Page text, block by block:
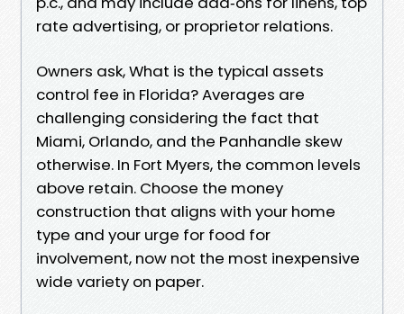
rate advertising, or proprietor relations.
Owners ask, What is the typical assets
control fee in Florida? Averages are
challenging considering the fact that
Miami, Orlando, and the Panhandle skew
otherwise. In Fort Myers, the common levels
above retain. Choose the money
construction that aligns with your home
type and your urge for food for
involvement, now not the most inexpensive
wide variety on paper.